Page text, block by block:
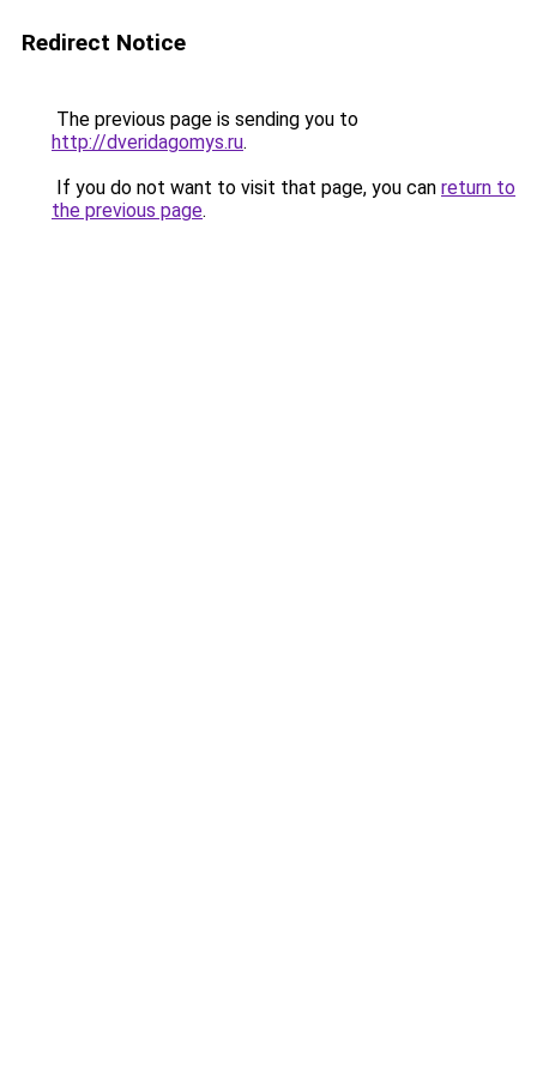
Redirect Notice
The previous page is sending you to
http://dveridagomys.ru.
If you do not want to visit that page, you can return to
the previous page.